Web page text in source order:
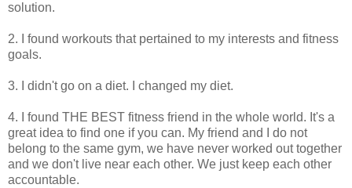
solution.
2. I found workouts that pertained to my interests and fitness
goals.
3. I didn't go on a diet. I changed my diet.
4. I found THE BEST fitness friend in the whole world. It's a
great idea to find one if you can. My friend and I do not
belong to the same gym, we have never worked out together
and we don't live near each other. We just keep each other
accountable.